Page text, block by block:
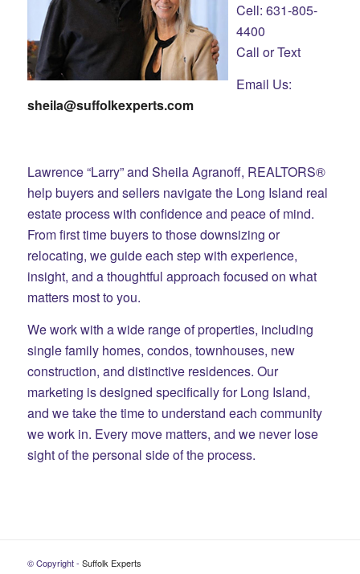
Cell: 631-805-
4400
Call or Text
Email Us:
sheila@suffolkexperts.com
Lawrence “Larry” and Sheila Agranoff, REALTORS®
help buyers and sellers navigate the Long Island real
estate process with confidence and peace of mind.
From first time buyers to those downsizing or
relocating, we guide each step with experience,
insight, and a thoughtful approach focused on what
matters most to you.
We work with a wide range of properties, including
single family homes, condos, townhouses, new
construction, and distinctive residences. Our
marketing is designed specifically for Long Island,
and we take the time to understand each community
we work in. Every move matters, and we never lose
sight of the personal side of the process.
© Copyright - Suffolk Experts